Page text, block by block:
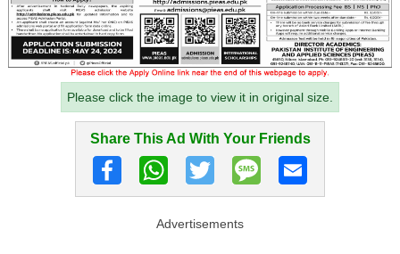
Please click the image to view it in original size.
Share This Ad With Your Friends
Advertisements